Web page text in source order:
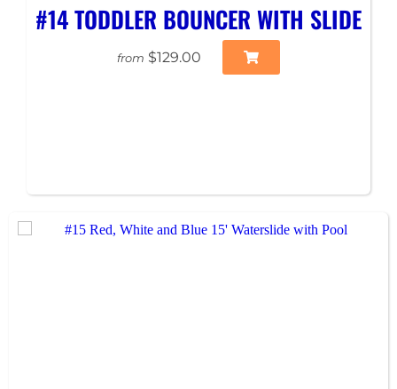
#14 TODDLER BOUNCER WITH SLIDE
from $129.00